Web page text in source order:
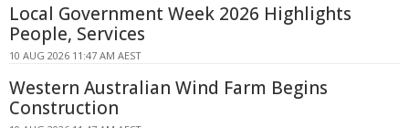
Local Government Week 2026 Highlights
People, Services
10 AUG 2026 11:47 AM AEST
Western Australian Wind Farm Begins
Construction